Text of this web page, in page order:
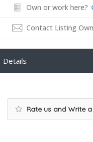
Own or work here?
Contact Listing
Details
Rate us and Write a